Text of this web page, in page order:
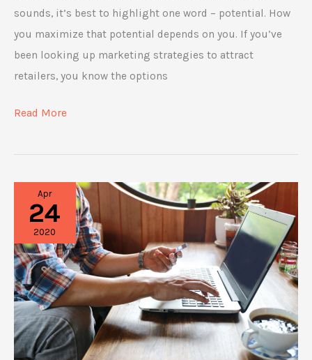
sounds, it’s best to highlight one word – potential. How
you maximize that potential depends on you. If you’ve
been looking up marketing strategies to attract
retailers, you know the options
Get
Clients:
Strategies
Your
Retail
Property
Read More
Apr
24
2020